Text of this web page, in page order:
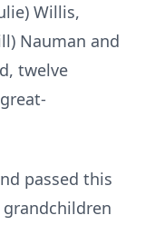
Willis,
Nauman and
twelve
passed this